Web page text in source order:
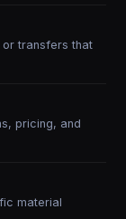
transfers that
pricing, and
material